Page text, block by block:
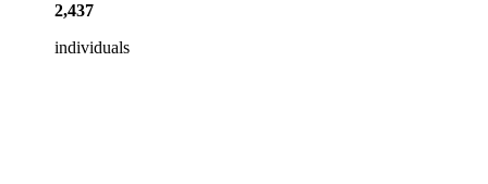
2,437
individuals